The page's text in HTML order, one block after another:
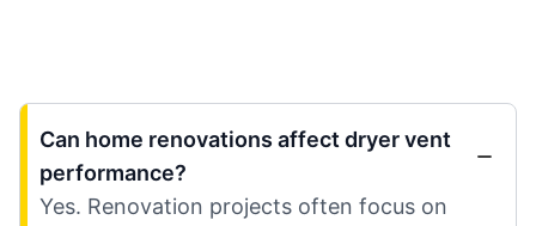
Can home renovations affect dryer vent
performance?
Yes. Renovation projects often focus on